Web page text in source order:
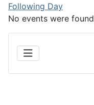
Following Day
No events were found